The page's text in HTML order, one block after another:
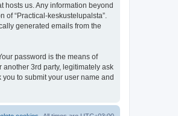
hosts us. Any information beyond
“Practical-keskustelupalsta”.
generated emails from the
password is the means of
another 3rd party, legitimately ask
to submit your user name and